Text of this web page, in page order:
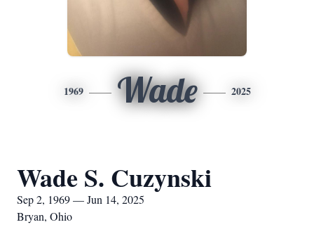
1969 Wade 2025
Wade S. Cuzynski
Sep 2, 1969 — Jun 14, 2025
Bryan, Ohio